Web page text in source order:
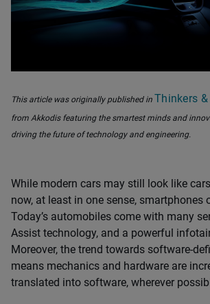
This article was originally published in Thinkers
from Akkodis featuring the smartest minds and
driving the future of technology and engineering.
While modern cars may still look like
now, at least in one sense, smartphones
Today’s automobiles come with many
Assist technology, and a powerful
Moreover, the trend towards software-
means mechanics and hardware are
translated into software, wherever